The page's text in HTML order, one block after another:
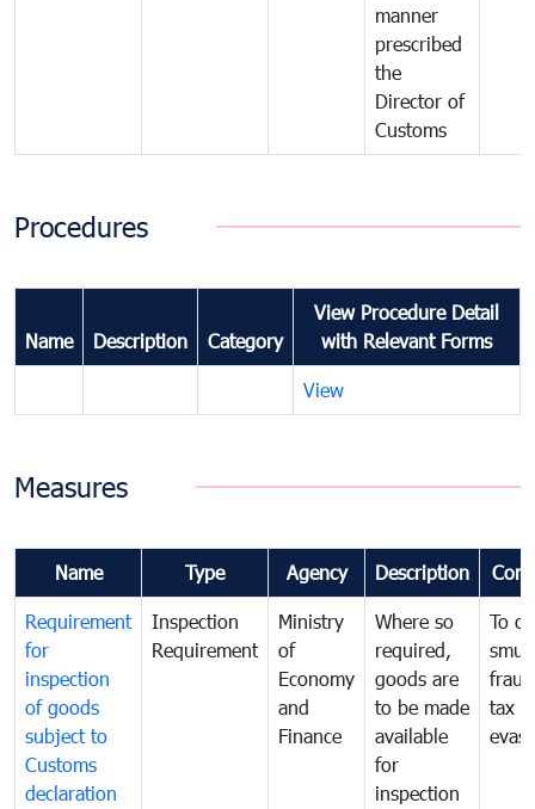
manner
prescribed
the
Director of
Customs
Procedures
Name Description Category
View Procedure Detail
with Relevant Forms
View
Measures
Name Type Agency Description
Requirement
for
inspection
of goods
subject to
Customs
declaration
Inspection
Requirement
Ministry
of
Economy
and
Finance
Where so
required,
goods are
to be made
available
for
inspection
To
tax